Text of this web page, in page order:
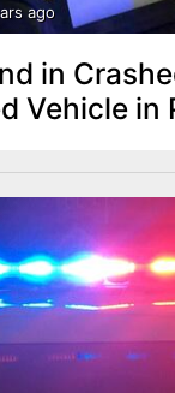
ago
in
Vehicle in